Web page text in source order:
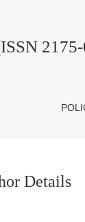
Details